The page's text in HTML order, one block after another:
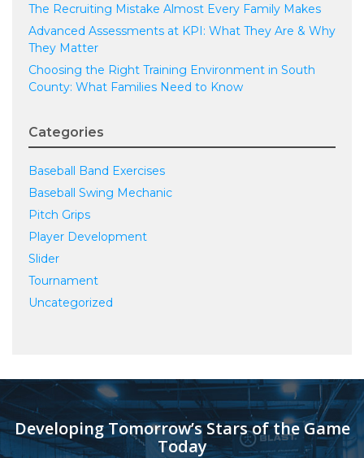
The Recruiting Mistake Almost Every Family Makes
Advanced Assessments at KPI: What They Are & Why
They Matter
Choosing the Right Training Environment in South
County: What Families Need to Know
Categories
Baseball Band Exercises
Baseball Swing Mechanic
Pitch Grips
Player Development
Slider
Tournament
Uncategorized
Developing Tomorrow’s Stars of the Game
Today